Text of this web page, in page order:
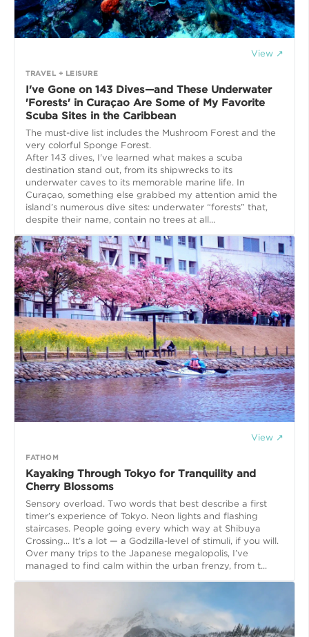
View ↗
TRAVEL + LEISURE
I've Gone on 143 Dives—and These Underwater
'Forests' in Curaçao Are Some of My Favorite
Scuba Sites in the Caribbean
The must-dive list includes the Mushroom Forest and the
very colorful Sponge Forest.
After 143 dives, I’ve learned what makes a scuba
destination stand out, from its shipwrecks to its
underwater caves to its memorable marine life. In
Curaçao, something else grabbed my attention amid the
island’s numerous dive sites: underwater “forests” that,
despite their name, contain no trees at all...
View ↗
FATHOM
Kayaking Through Tokyo for Tranquility and
Cherry Blossoms
Sensory overload. Two words that best describe a first
timer’s experience of Tokyo. Neon lights and flashing
staircases. People going every which way at Shibuya
Crossing... It’s a lot — a Godzilla-level of stimuli, if you will.
Over many trips to the Japanese megalopolis, I’ve
managed to find calm within the urban frenzy, from t...